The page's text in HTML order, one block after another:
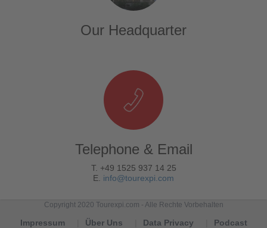
Our Headquarter
Telephone & Email
T. +49 1525 937 14 25
E. info@tourexpi.com
Copyright 2020 Tourexpi.com - Alle Rechte Vorbehalten
Impressum Über Uns Data Privacy
Podcast